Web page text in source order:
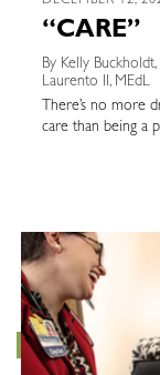
“CARE”
By Kelly
Laurento II, MEdL
There’s no more
care than being a